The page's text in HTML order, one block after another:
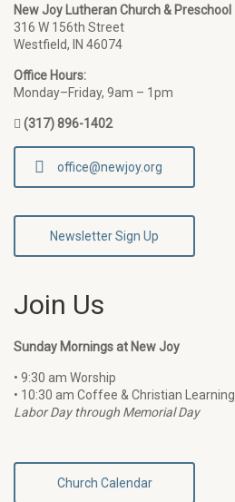
New Joy Lutheran Church & Preschool
316 W 156th Street
Westfield, IN 46074
Office Hours:
Monday–Friday, 9am – 1pm
(317) 896-1402
office@newjoy.org
Newsletter Sign Up
Join Us
Sunday Mornings at New Joy
• 9:30 am Worship
• 10:30 am Coffee & Christian Learning
Labor Day through Memorial Day
Church Calendar